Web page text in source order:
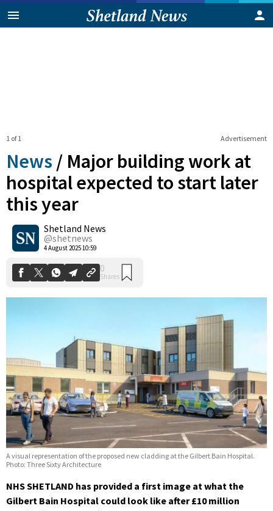
Advertisement
1 of 1
News / Major building work at
hospital expected to start later
this year
Shetland News
@shetnews
4 August 2025 10:59
0
Shares
A visual representation of the proposed new cladding at the Gilbert Bain Hospital.
Photo: Three Sixty Architecture
NHS SHETLAND has provided a first image at what the
Gilbert Bain Hospital could look like after £10 million